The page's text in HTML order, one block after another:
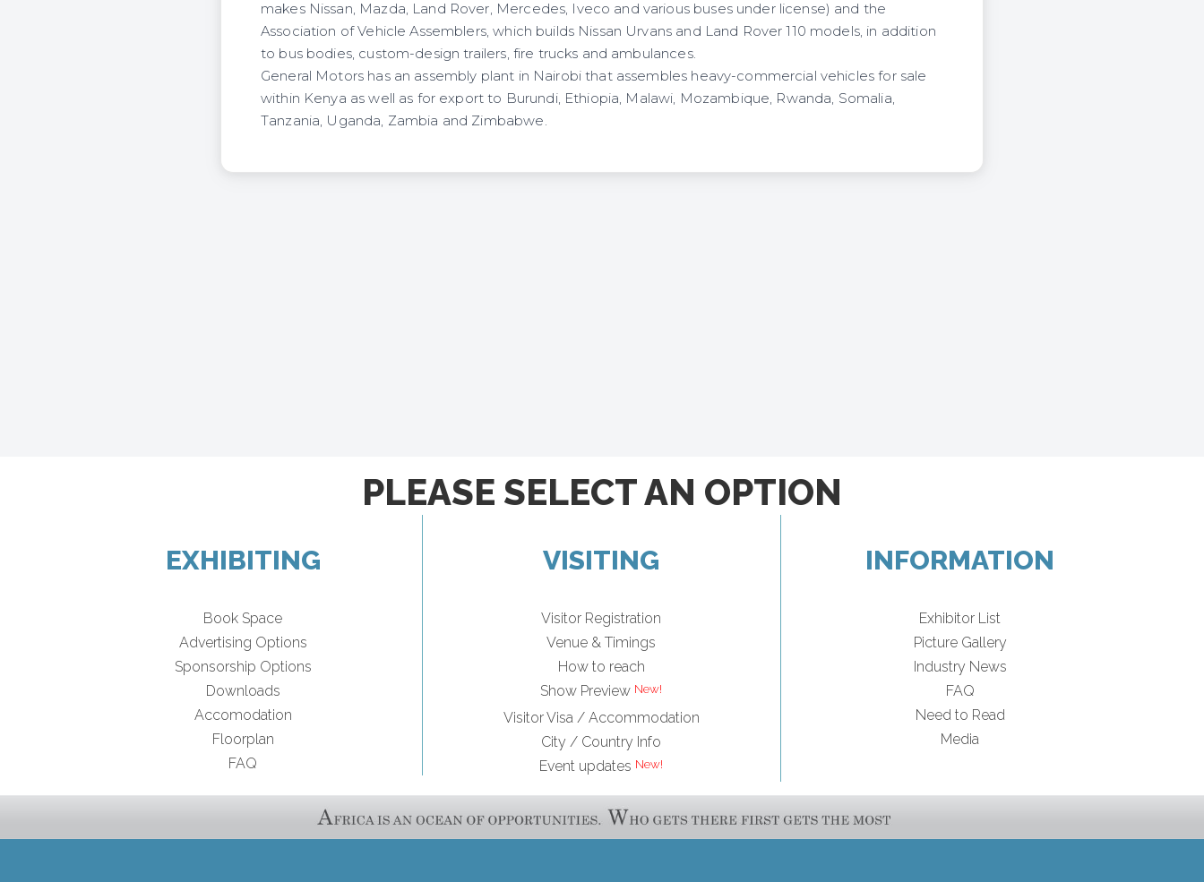
makes Nissan, Mazda, Land Rover, Mercedes, Iveco and various buses under license) and the
Association of Vehicle Assemblers, which builds Nissan Urvans and Land Rover 110 models, in addition
to bus bodies, custom-design trailers, fire trucks and ambulances.
General Motors has an assembly plant in Nairobi that assembles heavy-commercial vehicles for sale
within Kenya as well as for export to Burundi, Ethiopia, Malawi, Mozambique, Rwanda, Somalia,
Tanzania, Uganda, Zambia and Zimbabwe.
PLEASE SELECT AN OPTION
EXHIBITING
Book Space
Advertising Options
Sponsorship Options
Downloads
Accomodation
Floorplan
FAQ
VISITING
Visitor Registration
Venue & Timings
How to reach
Show Preview
Visitor Visa / Accommodation
City / Country Info
Event updates
INFORMATION
Exhibitor List
Picture Gallery
Industry News
FAQ
Need to Read
Media